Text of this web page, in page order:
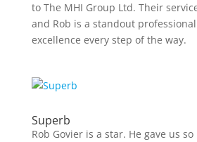
to The MHI Group Ltd. Their
and Rob is a standout
excellence every step of the way.
Superb
Rob Govier is a star. He gave us